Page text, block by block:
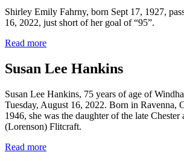
Shirley Emily Fahrny, born Sept 17, 1927,
16, 2022, just short of her goal of “95”.
Read more
Susan Lee Hankins
Susan Lee Hankins, 75 years of age of
Tuesday, August 16, 2022. Born in Ravenna,
1946, she was the daughter of the late Chester
(Lorenson) Flitcraft.
Read more